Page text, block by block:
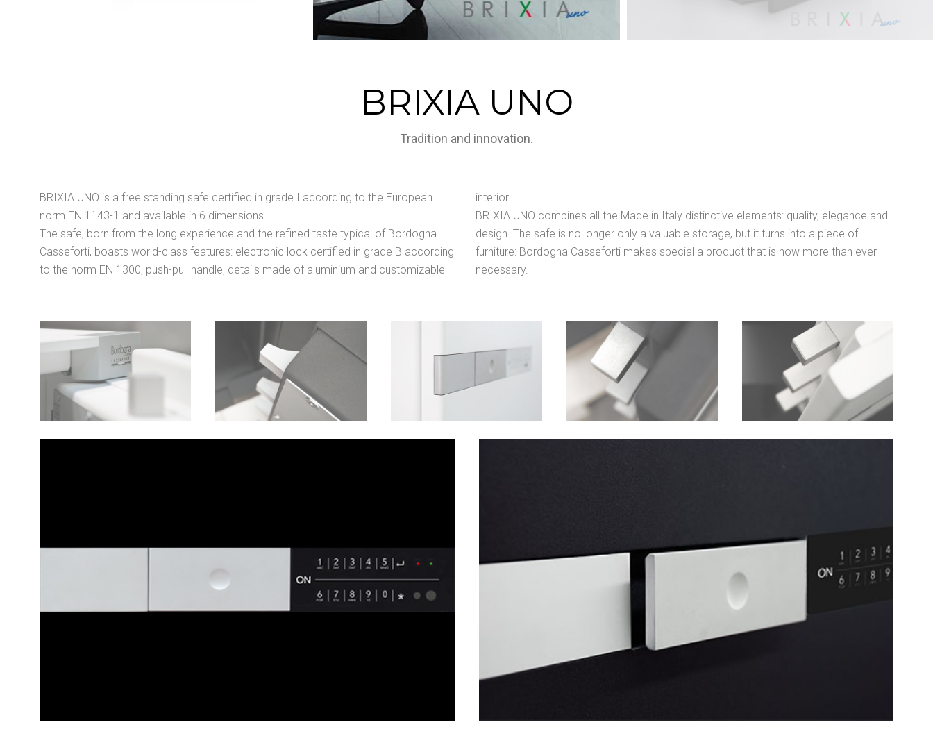
BRIXIA UNO
Tradition and innovation.
BRIXIA UNO is a free standing safe certified in grade I according to the European
norm EN 1143-1 and available in 6 dimensions.
The safe, born from the long experience and the refined taste typical of Bordogna
Casseforti, boasts world-class features: electronic lock certified in grade B according
to the norm EN 1300, push-pull handle, details made of aluminium and customizable
interior.
BRIXIA UNO combines all the Made in Italy distinctive elements: quality, elegance and
design. The safe is no longer only a valuable storage, but it turns into a piece of
furniture: Bordogna Casseforti makes special a product that is now more than ever
necessary.